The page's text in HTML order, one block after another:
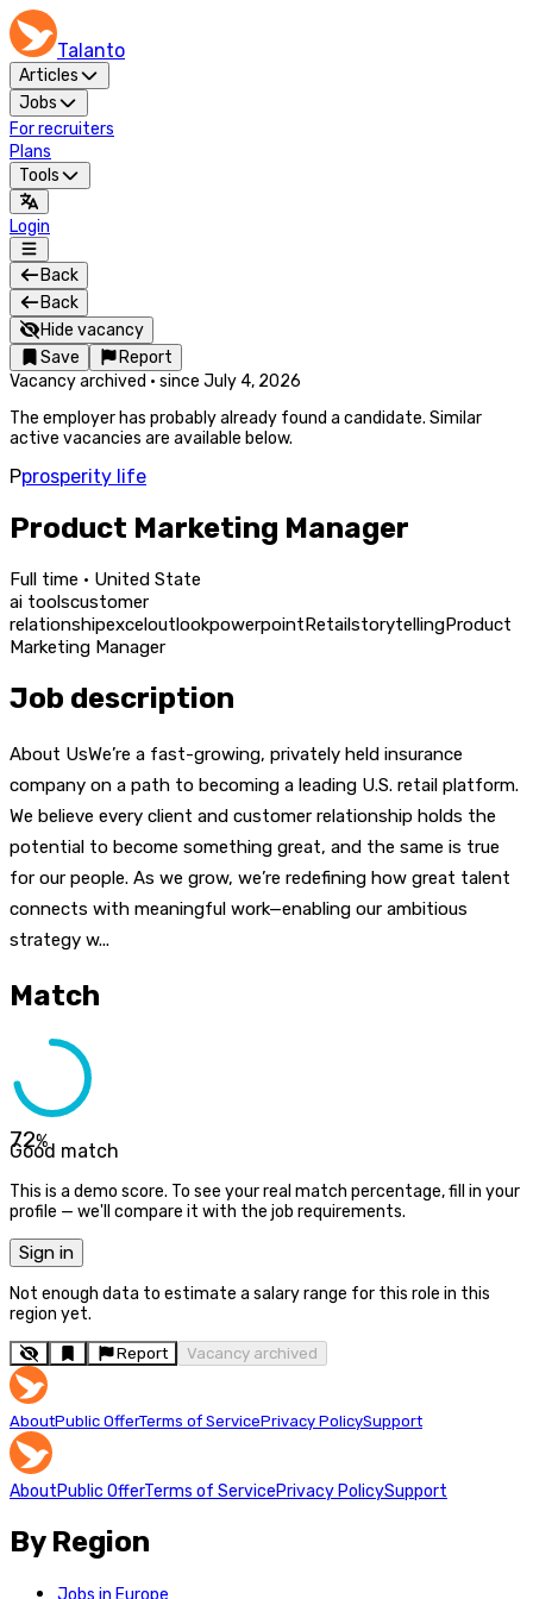
Talanto
Articles
Jobs
For recruiters
Plans
Tools
Login
Back
Back
Hide vacancy
Save
Report
Vacancy archived · since July 4, 2026
The employer has probably already found a candidate. Similar
active vacancies are available below.
Pprosperity life
Product Marketing Manager
Full time · United State
ai toolscustomer
relationshipexceloutlookpowerpointRetailstorytellingProduct
Marketing Manager
Job description
About UsWe’re a fast-growing, privately held insurance
company on a path to becoming a leading U.S. retail platform.
We believe every client and customer relationship holds the
potential to become something great, and the same is true
for our people. As we grow, we’re redefining how great talent
connects with meaningful work—enabling our ambitious
strategy w...
Match
72%
Good match
This is a demo score. To see your real match percentage, fill in your
profile — we'll compare it with the job requirements.
Sign in
Not enough data to estimate a salary range for this role in this
region yet.
Report Vacancy archived
AboutPublic OfferTerms of ServicePrivacy PolicySupport
AboutPublic OfferTerms of ServicePrivacy PolicySupport
By Region